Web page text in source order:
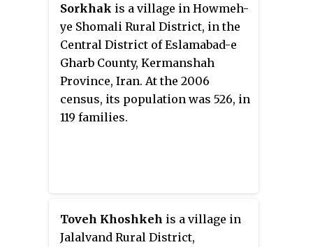
Sorkhak is a village in Howmeh-
ye Shomali Rural District, in the
Central District of Eslamabad-e
Gharb County, Kermanshah
Province, Iran. At the 2006
census, its population was 526, in
119 families.
Toveh Khoshkeh is a village in
Jalalvand Rural District,